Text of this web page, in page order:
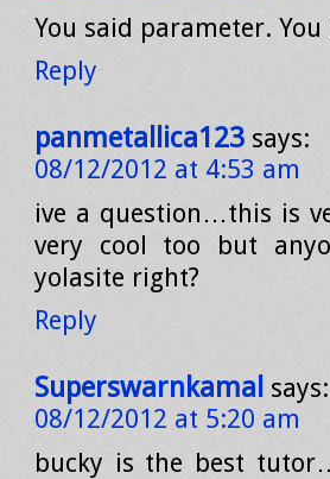
You said parameter.
Reply
panmetallica123 says:
08/12/2012 at 4:53 am
ive a question…this is
very cool too but
yolasite right?
Reply
Superswarnkamal says:
08/12/2012 at 5:20 am
bucky is the best